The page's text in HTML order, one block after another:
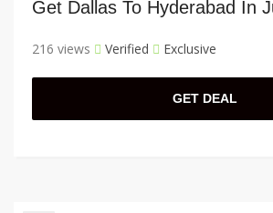
Get Dallas To Hyderabad In
216 views Verified Exclusive
GET DEAL